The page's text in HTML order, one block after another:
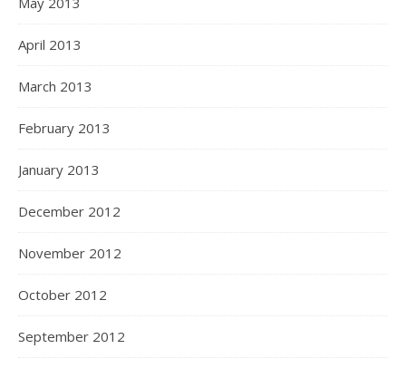
April 2013
March 2013
February 2013
January 2013
December 2012
November 2012
October 2012
September 2012